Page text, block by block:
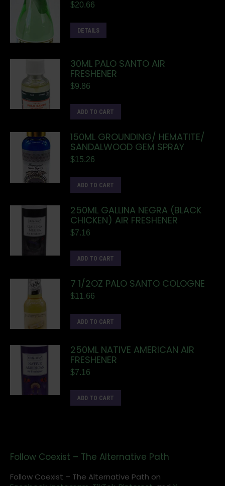
$20.66
DETAILS
30ML PALO SANTO AIR
FRESHENER
$9.86
ADD TO CART
150ML GROUNDING/ HEMATITE/
SANDALWOOD GEM SPRAY
$15.26
ADD TO CART
250ML GALLINA NEGRA (BLACK
CHICKEN) AIR FRESHENER
$7.16
ADD TO CART
7 1/2OZ PALO SANTO COLOGNE
$11.66
ADD TO CART
250ML NATIVE AMERICAN AIR
FRESHENER
$7.16
ADD TO CART
Follow Coexist – The Alternative Path
Follow Coexist – The Alternative Path on